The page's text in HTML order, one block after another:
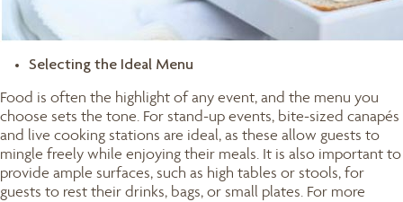
Selecting the Ideal Menu
Food is often the highlight of any event, and the menu you
choose sets the tone. For stand-up events, bite-sized canapés
and live cooking stations are ideal, as these allow guests to
mingle freely while enjoying their meals. It is also important to
provide ample surfaces, such as high tables or stools, for
guests to rest their drinks, bags, or small plates. For more